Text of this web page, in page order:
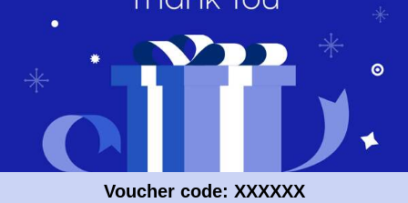
Voucher code: XXXXXX